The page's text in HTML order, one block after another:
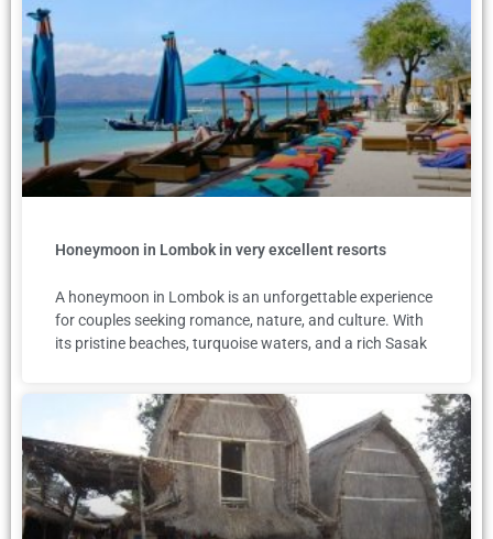
Honeymoon in Lombok in very excellent resorts
A honeymoon in Lombok is an unforgettable experience
for couples seeking romance, nature, and culture. With
its pristine beaches, turquoise waters, and a rich Sasak